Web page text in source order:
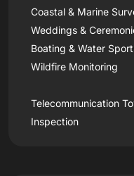
Coastal & Marine
Weddings &
Boating & Water
Wildfire Monitoring
Telecommunication
Inspection